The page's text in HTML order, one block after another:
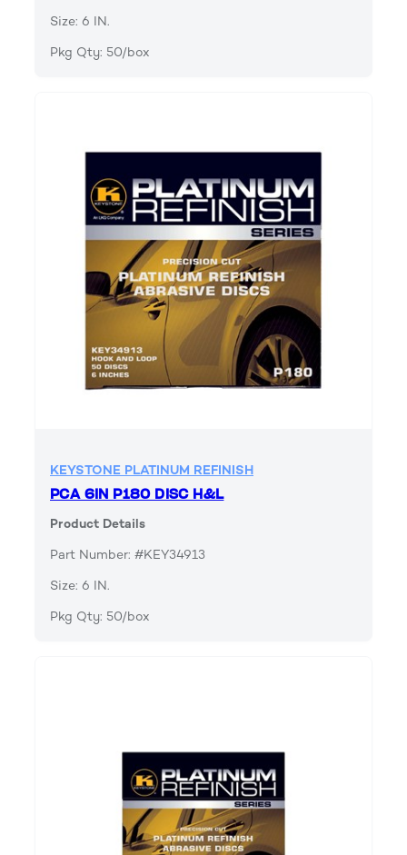
Size: 6 IN.
Pkg Qty: 50/box
KEYSTONE PLATINUM REFINISH
PCA 6IN P180 DISC H&L
Product Details
Part Number: #KEY34913
Size: 6 IN.
Pkg Qty: 50/box